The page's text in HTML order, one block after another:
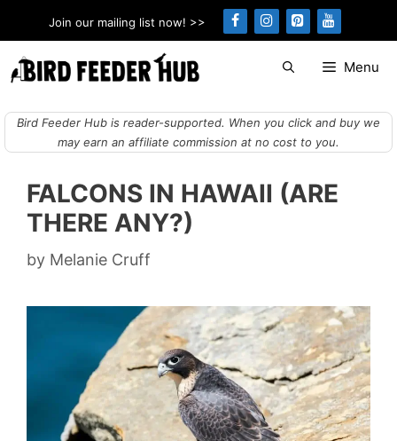
to
content
Join our mailing list now! >>
Menu
Bird Feeder Hub is reader-supported. When you click and buy we
may earn an affiliate commission at no cost to you.
FALCONS IN HAWAII (ARE
THERE ANY?)
by Melanie Cruff